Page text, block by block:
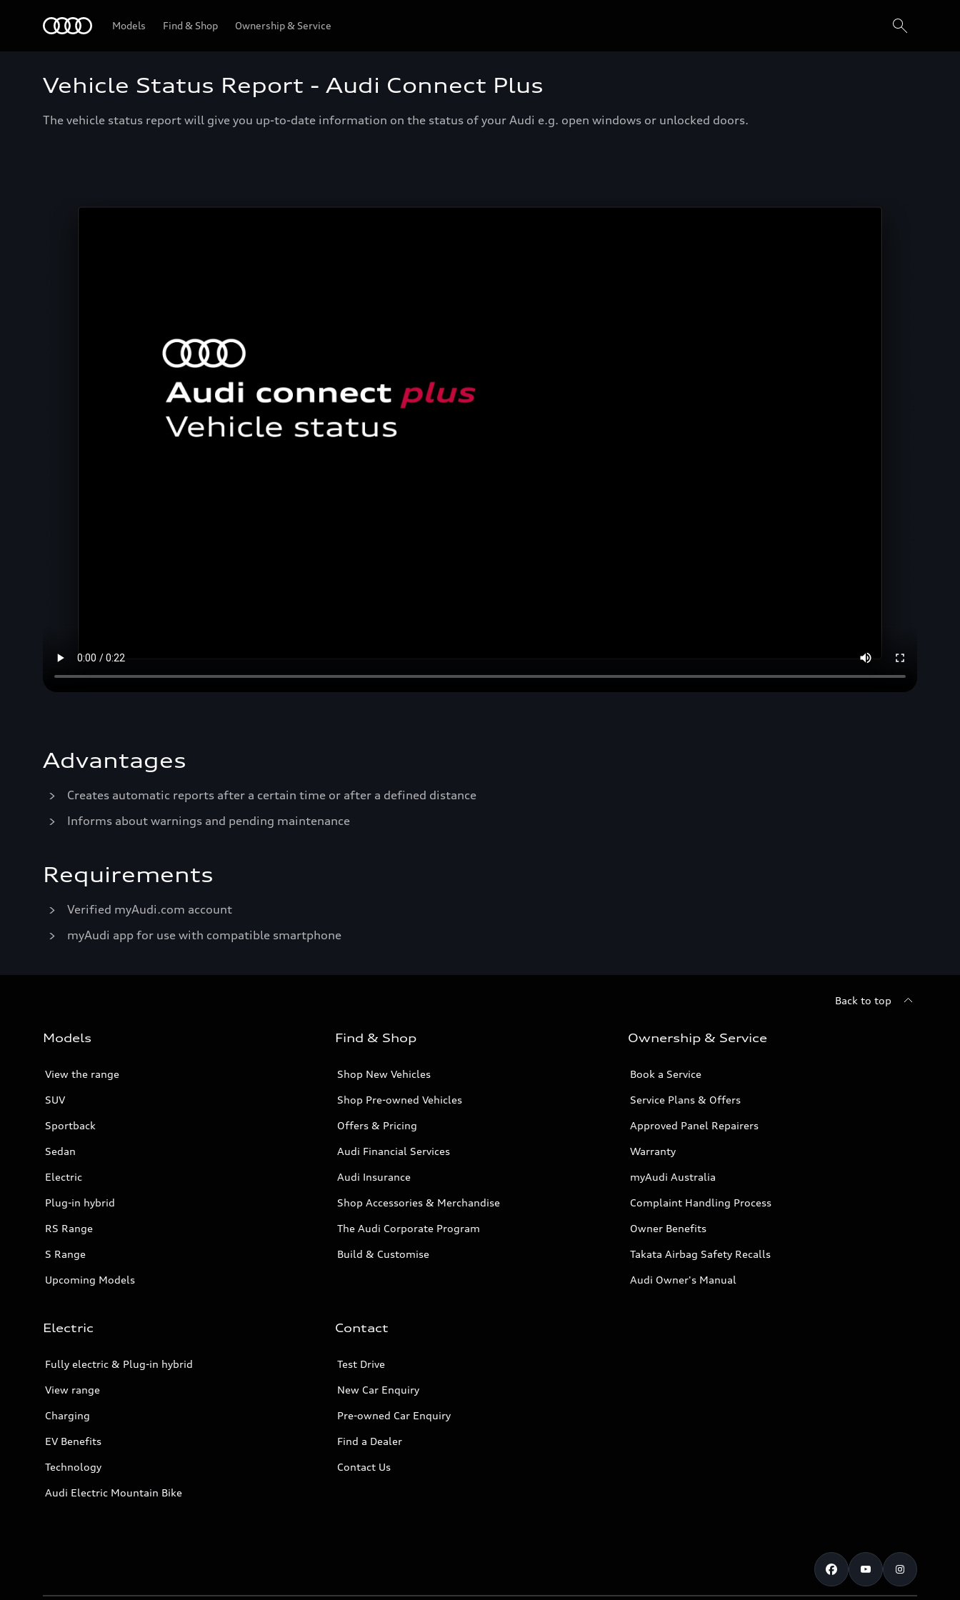
Models Find & Shop Ownership & Service
Vehicle Status Report - Audi Connect Plus
The vehicle status report will give you up-to-date information on the status of your Audi e.g. open windows or unlocked doors.
Advantages
Creates automatic reports after a certain time or after a defined distance
Informs about warnings and pending maintenance
Requirements
Verified myAudi.com account
myAudi app for use with compatible smartphone
Back to top
Models
View the range
SUV
Sportback
Sedan
Electric
Plug-in hybrid
RS Range
S Range
Upcoming Models
Find & Shop
Shop New Vehicles
Shop Pre-owned Vehicles
Offers & Pricing
Audi Financial Services
Audi Insurance
Shop Accessories & Merchandise
The Audi Corporate Program
Build & Customise
Ownership & Service
Book a Service
Service Plans & Offers
Approved Panel Repairers
Warranty
myAudi Australia
Complaint Handling Process
Owner Benefits
Takata Airbag Safety Recalls
Audi Owner's Manual
Electric
Fully electric & Plug-in hybrid
View range
Charging
EV Benefits
Technology
Audi Electric Mountain Bike
Contact
Test Drive
New Car Enquiry
Pre-owned Car Enquiry
Find a Dealer
Contact Us